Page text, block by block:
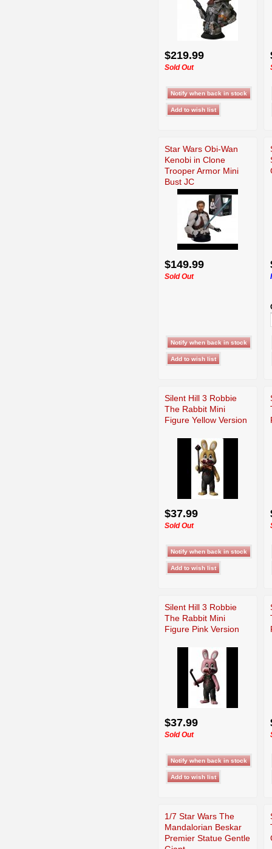
$219.99
Sold Out
Star Wars Obi-Wan
Kenobi in Clone
Trooper Armor Mini
Bust JC
$149.99
Sold Out
Silent Hill 3 Robbie
The Rabbit Mini
Figure Yellow Version
$37.99
Sold Out
Silent Hill 3 Robbie
The Rabbit Mini
Figure Pink Version
$37.99
Sold Out
1/7 Star Wars The
Mandalorian Beskar
Premier Statue Gentle